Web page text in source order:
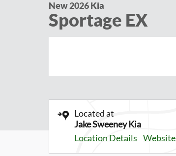
New 2026 Kia
Sportage EX
Located at
Jake Sweeney Kia
Location Details Website